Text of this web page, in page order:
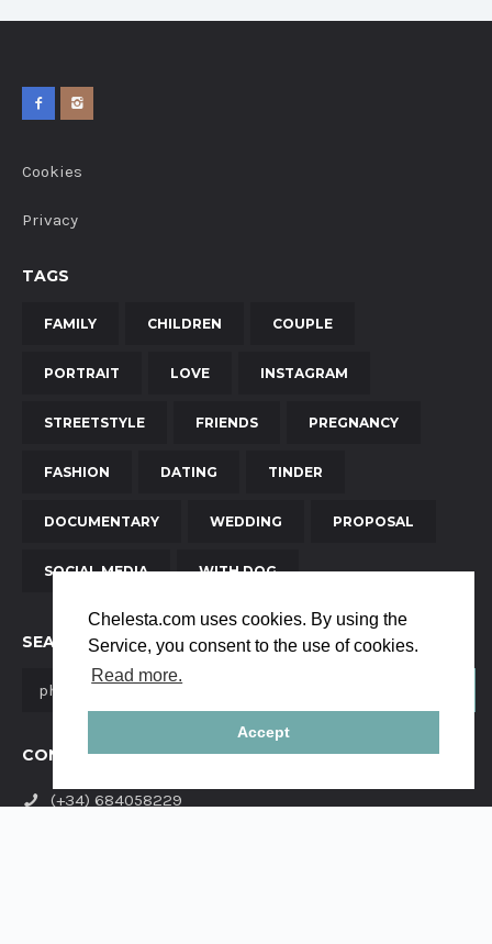
Chelesta.com uses cookies. By using the
Service, you consent to the use of cookies.
Read more.
Accept
Cookies
Privacy
TAGS
FAMILY CHILDREN COUPLE
PORTRAIT LOVE INSTAGRAM
STREETSTYLE FRIENDS PREGNANCY
FASHION DATING TINDER
DOCUMENTARY WEDDING PROPOSAL
SOCIAL MEDIA WITH DOG
SEARCH
CONTACT US
(+34) 684058229